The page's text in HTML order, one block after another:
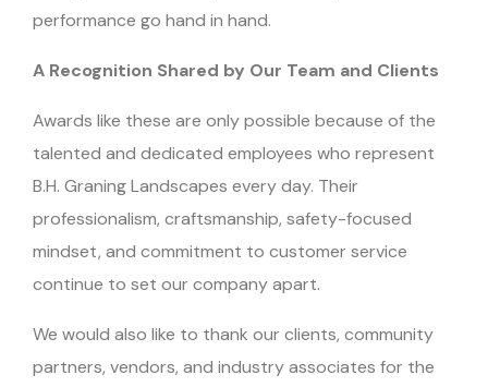
performance go hand in hand.
A Recognition Shared by Our Team and Clients
Awards like these are only possible because of the
talented and dedicated employees who represent
B.H. Graning Landscapes every day. Their
professionalism, craftsmanship, safety-focused
mindset, and commitment to customer service
continue to set our company apart.
We would also like to thank our clients, community
partners, vendors, and industry associates for the